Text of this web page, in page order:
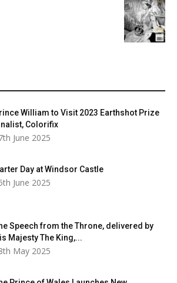
William to Visit 2023 Earthshot Prize
Colorifix
June 2025
Day at Windsor Castle
June 2025
Speech from the Throne, delivered by
Majesty The King,...
May 2025